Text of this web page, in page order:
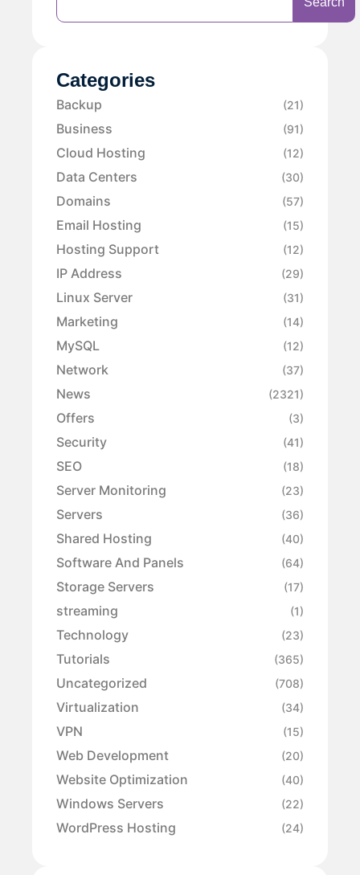
Categories
Backup (21)
Business (91)
Cloud Hosting (12)
Data Centers (30)
Domains (57)
Email Hosting (15)
Hosting Support (12)
IP Address (29)
Linux Server (31)
Marketing (14)
MySQL (12)
Network (37)
News (2321)
Offers (3)
Security (41)
SEO (18)
Server Monitoring (23)
Servers (36)
Shared Hosting (40)
Software And Panels (64)
Storage Servers (17)
streaming (1)
Technology (23)
Tutorials (365)
Uncategorized (708)
Virtualization (34)
VPN (15)
Web Development (20)
Website Optimization (40)
Windows Servers (22)
WordPress Hosting (24)